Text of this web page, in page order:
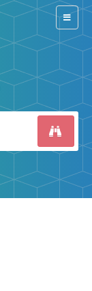
Switch